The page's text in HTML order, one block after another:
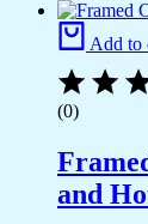
Add to
(0)
and